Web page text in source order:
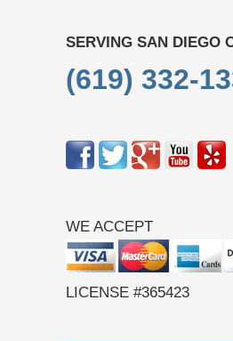
SERVING SAN DIEGO
(619) 332-
WE ACCEPT
LICENSE #365423